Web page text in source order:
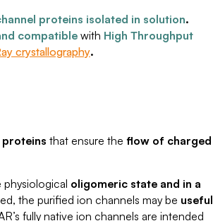
proteins isolated in solution.
compatible with High Throughput
crystallography.
that ensure the flow of charged
physiological oligomeric state and in a
the purified ion channels may be useful
fully native ion channels are intended